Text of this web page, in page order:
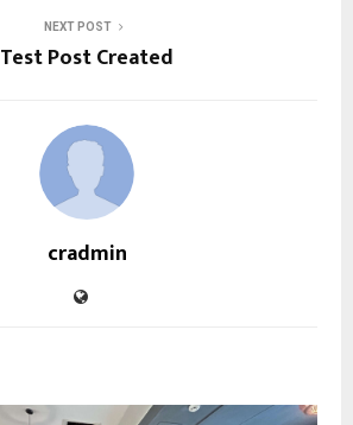
NEXT POST
Test Post Created
cradmin